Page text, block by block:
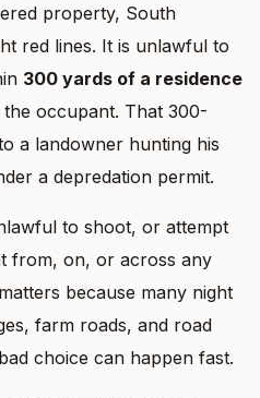
property, South
red lines. It is unlawful to
300 yards of a residence
occupant. That 300-
a landowner hunting his
a depredation permit.
to shoot, or attempt
from, on, or across any
because many night
farm roads, and road
choice can happen fast.